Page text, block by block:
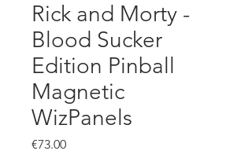
Rick and Morty -
Blood Sucker
Edition Pinball
Magnetic
WizPanels
€73.00Price